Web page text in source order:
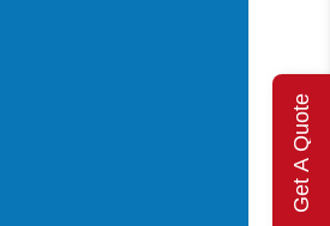
Get A Quote